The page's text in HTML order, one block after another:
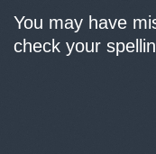
You may have
check your